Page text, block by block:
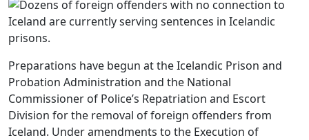
Preparations have begun at the Icelandic Prison and
Probation Administration and the National
Commissioner of Police’s Repatriation and Escort
Division for the removal of foreign offenders from
Iceland. Under amendments to the Execution of